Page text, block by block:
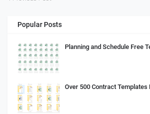
Popular Posts
Planning and Schedule Free
Over 500 Contract Templates